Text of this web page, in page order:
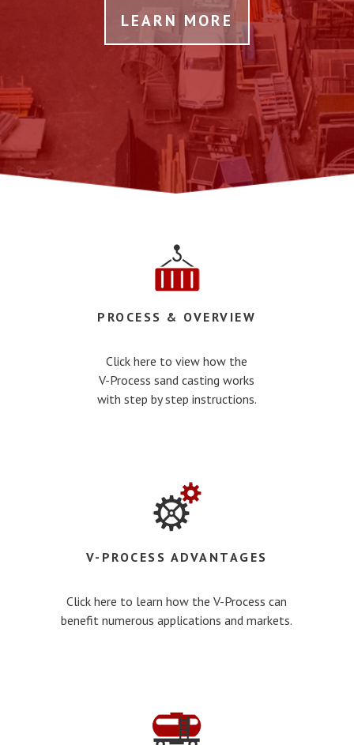
LEARN MORE
PROCESS & OVERVIEW
Click here to view how the
V-Process sand casting works
with step by step instructions.
V-PROCESS ADVANTAGES
Click here to learn how the V-Process can
benefit numerous applications and markets.